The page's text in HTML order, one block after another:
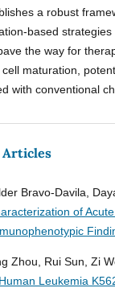
a robust
based
the way for
cell maturation,
with conventional
Bravo-Davila,
of
Zhou, Rui Sun, Zi
Leukemia